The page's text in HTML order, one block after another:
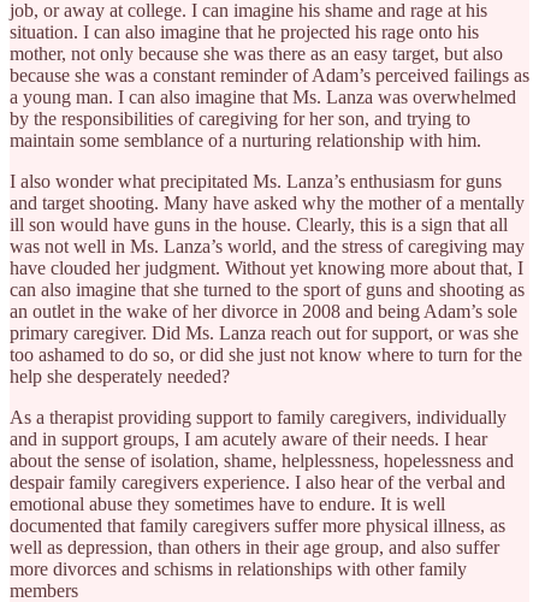
job, or away at college. I can imagine his shame and rage at his
situation. I can also imagine that he projected his rage onto his
mother, not only because she was there as an easy target, but also
because she was a constant reminder of Adam’s perceived failings as
a young man. I can also imagine that Ms. Lanza was overwhelmed
by the responsibilities of caregiving for her son, and trying to
maintain some semblance of a nurturing relationship with him.
I also wonder what precipitated Ms. Lanza’s enthusiasm for guns
and target shooting. Many have asked why the mother of a mentally
ill son would have guns in the house. Clearly, this is a sign that all
was not well in Ms. Lanza’s world, and the stress of caregiving may
have clouded her judgment. Without yet knowing more about that, I
can also imagine that she turned to the sport of guns and shooting as
an outlet in the wake of her divorce in 2008 and being Adam’s sole
primary caregiver. Did Ms. Lanza reach out for support, or was she
too ashamed to do so, or did she just not know where to turn for the
help she desperately needed?
As a therapist providing support to family caregivers, individually
and in support groups, I am acutely aware of their needs. I hear
about the sense of isolation, shame, helplessness, hopelessness and
despair family caregivers experience. I also hear of the verbal and
emotional abuse they sometimes have to endure. It is well
documented that family caregivers suffer more physical illness, as
well as depression, than others in their age group, and also suffer
more divorces and schisms in relationships with other family
members